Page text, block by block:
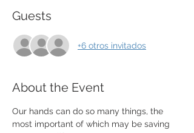
Guests
+6 otros invitados
About the Event
Our hands can do so many things, the
most important of which may be saving